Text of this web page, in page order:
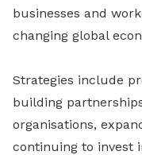
businesses and
changing global
Strategies include
building
organisations,
continuing to invest